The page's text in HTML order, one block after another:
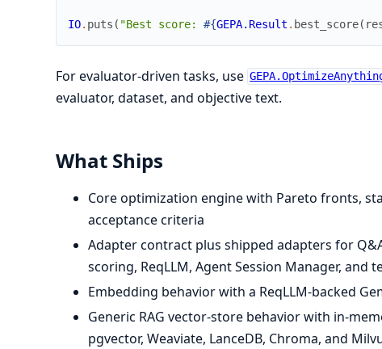
IO. puts ( "Best score: #{GEPA.Result . best_score(
For evaluator-driven tasks, use
evaluator, dataset, and objective text.
What Ships
Core optimization engine with Pareto fronts,
acceptance criteria
Adapter contract plus shipped adapters for
scoring, ReqLLM, Agent Session Manager, and
Embedding behavior with a ReqLLM-backed
Generic RAG vector-store behavior with in-
pgvector, Weaviate, LanceDB, Chroma, and